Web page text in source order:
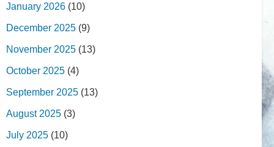
January 2026 (10)
December 2025 (9)
November 2025 (13)
October 2025 (4)
September 2025 (13)
August 2025 (3)
July 2025 (10)